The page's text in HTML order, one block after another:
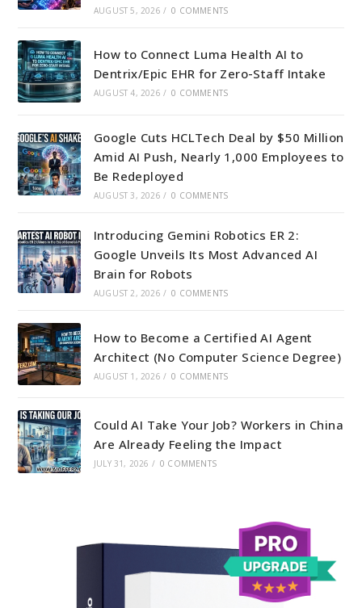
AUGUST 5, 2026 / 0 COMMENTS
How to Connect Luma Health AI to
Dentrix/Epic EHR for Zero-Staff Intake
AUGUST 4, 2026 / 0 COMMENTS
Google Cuts HCLTech Deal by $50 Million
Amid AI Push, Nearly 1,000 Employees to
Be Redeployed
AUGUST 3, 2026 / 0 COMMENTS
Introducing Gemini Robotics ER 2:
Google Unveils Its Most Advanced AI
Brain for Robots
AUGUST 2, 2026 / 0 COMMENTS
How to Become a Certified AI Agent
Architect (No Computer Science Degree)
AUGUST 1, 2026 / 0 COMMENTS
Could AI Take Your Job? Workers in China
Are Already Feeling the Impact
JULY 31, 2026 / 0 COMMENTS